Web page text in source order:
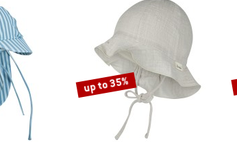
up to 35%